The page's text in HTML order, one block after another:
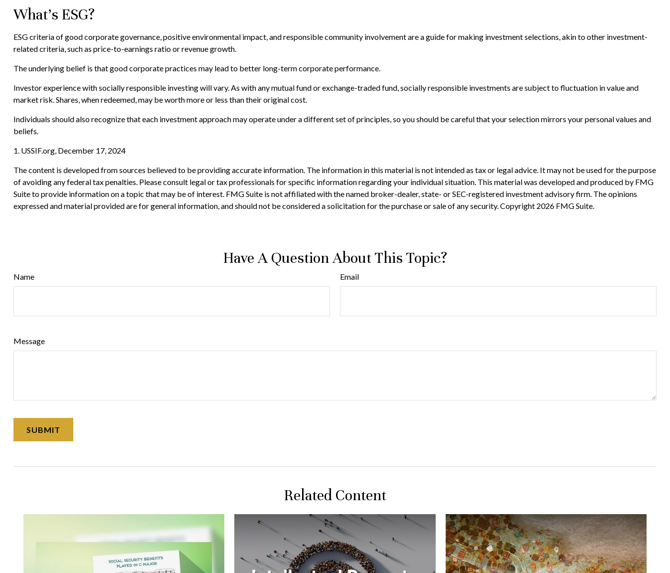
What's ESG?
ESG criteria of good corporate governance, positive environmental impact, and responsible community involvement are a guide for making investment selections, akin to other investment-
related criteria, such as price-to-earnings ratio or revenue growth.
The underlying belief is that good corporate practices may lead to better long-term corporate performance.
Investor experience with socially responsible investing will vary. As with any mutual fund or exchange-traded fund, socially responsible investments are subject to fluctuation in value and
market risk. Shares, when redeemed, may be worth more or less than their original cost.
Individuals should also recognize that each investment approach may operate under a different set of principles, so you should be careful that your selection mirrors your personal values and
beliefs.
1. USSIF.org, December 17, 2024
The content is developed from sources believed to be providing accurate information. The information in this material is not intended as tax or legal advice. It may not be used for the purpose
of avoiding any federal tax penalties. Please consult legal or tax professionals for specific information regarding your individual situation. This material was developed and produced by FMG
Suite to provide information on a topic that may be of interest. FMG Suite is not affiliated with the named broker-dealer, state- or SEC-registered investment advisory firm. The opinions
expressed and material provided are for general information, and should not be considered a solicitation for the purchase or sale of any security. Copyright 2026 FMG Suite.
Have A Question About This Topic?
Name Email
Message
Related Content